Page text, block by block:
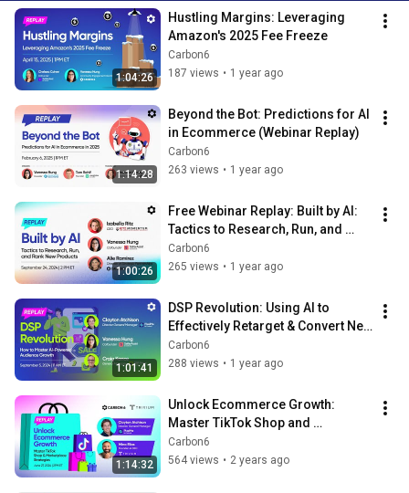
1:04:26
Hustling Margins: Leveraging
Amazon's 2025 Fee Freeze
Carbon6
187 views • 1 year ago
1:14:28
Beyond the Bot: Predictions for AI
in Ecommerce (Webinar Replay)
Carbon6
263 views • 1 year ago
1:00:26
Free Webinar Replay: Built by AI:
Tactics to Research, Run, and
Rank New Products
Carbon6
265 views • 1 year ago
1:01:41
DSP Revolution: Using AI to
Effectively Retarget & Convert New
Audiences
Carbon6
288 views • 1 year ago
1:14:32
Unlock Ecommerce Growth:
Master TikTok Shop and
Marketplace Strategies
Carbon6
564 views • 2 years ago